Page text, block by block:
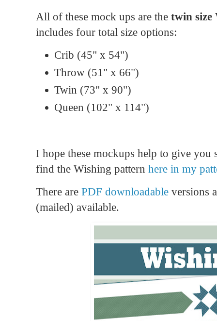
All of these mock ups are the twin size
includes four total size options:
Crib (45" x 54")
Throw (51" x 66")
Twin (73" x 90")
Queen (102" x 114")
I hope these mockups help to give you
find the Wishing pattern here in my
There are PDF downloadable versions
(mailed) available.